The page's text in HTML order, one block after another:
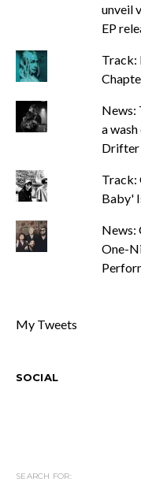
unveil
EP
Track:
News:
a
Drifter
Track:
Baby'
News:
One-
My Tweets
SOCIAL
SEARCH FOR: